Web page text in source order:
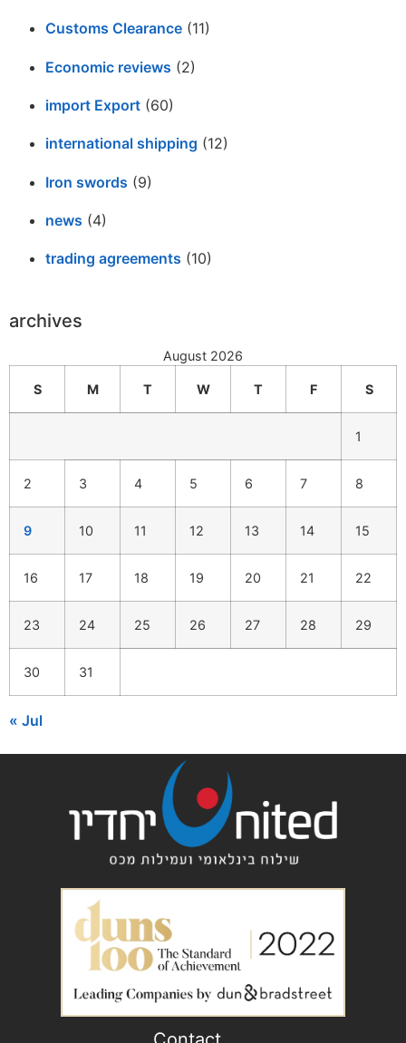
Customs Clearance (11)
Economic reviews (2)
import Export (60)
international shipping (12)
Iron swords (9)
news (4)
trading agreements (10)
archives
August 2026
S M T W T F S
1
2 3 4 5 6 7 8
9 10 11 12 13 14 15
16 17 18 19 20 21 22
23 24 25 26 27 28 29
30 31
« Jul